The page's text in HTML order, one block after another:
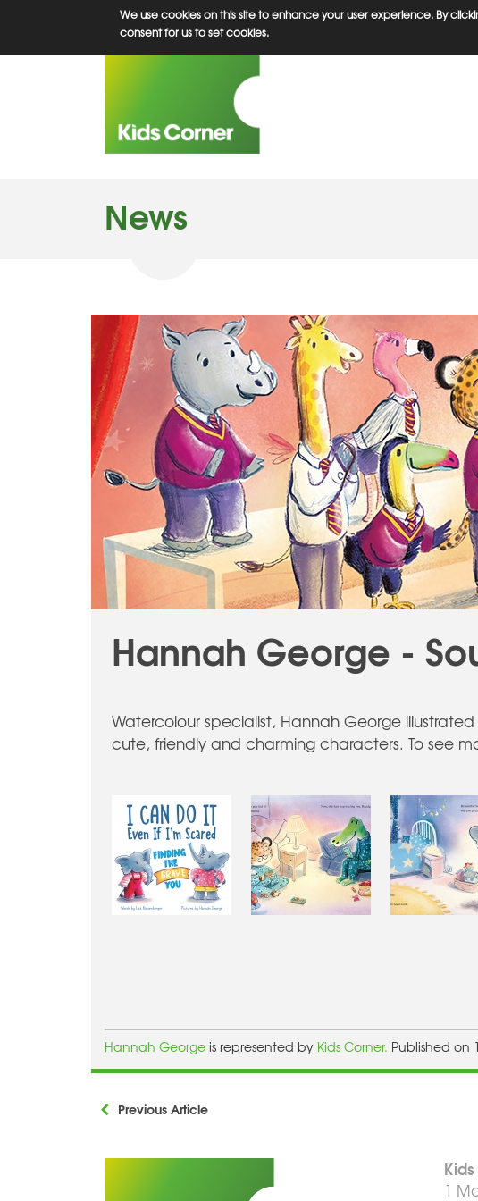
We use cookies on this site to enhance your user experience. By
consent for us to set cookies.
News
Hannah George -
Watercolour specialist, Hannah George illustrated
cute, friendly and charming characters. To see
Hannah George is represented by Kids Corner. Published on
Previous Article
1